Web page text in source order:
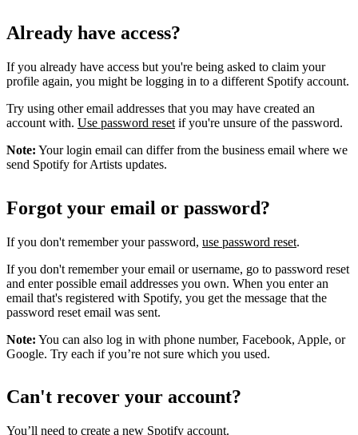
Already have access?
If you already have access but you're being asked to claim your
profile again, you might be logging in to a different Spotify account.
Try using other email addresses that you may have created an
account with. Use password reset if you're unsure of the password.
Note: Your login email can differ from the business email where we
send Spotify for Artists updates.
Forgot your email or password?
If you don't remember your password, use password reset.
If you don't remember your email or username, go to password reset
and enter possible email addresses you own. When you enter an
email that's registered with Spotify, you get the message that the
password reset email was sent.
Note: You can also log in with phone number, Facebook, Apple, or
Google. Try each if you’re not sure which you used.
Can't recover your account?
You’ll need to create a new Spotify account.